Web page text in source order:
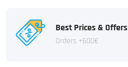
Best Prices & Offers
Orders +600€